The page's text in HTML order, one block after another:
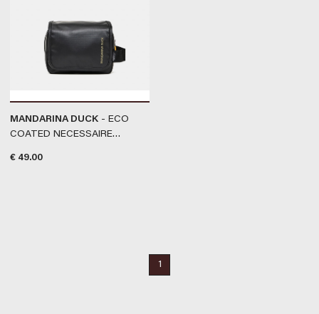
MANDARINA DUCK - ECO
COATED NECESSAIRE
€ 49.00
1